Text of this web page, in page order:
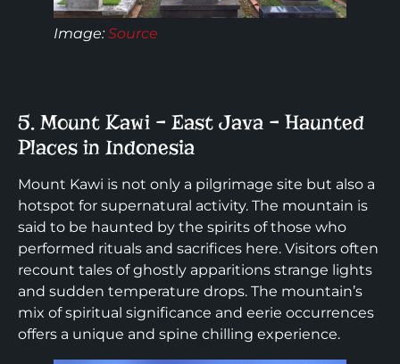
Image:Source
5. Mount Kawi – East Java – Haunted
Places in Indonesia
Mount Kawi is not only a pilgrimage site but also a
hotspot for supernatural activity. The mountain is
said to be haunted by the spirits of those who
performed rituals and sacrifices here. Visitors often
recount tales of ghostly apparitions strange lights
and sudden temperature drops. The mountain’s
mix of spiritual significance and eerie occurrences
offers a unique and spine chilling experience.